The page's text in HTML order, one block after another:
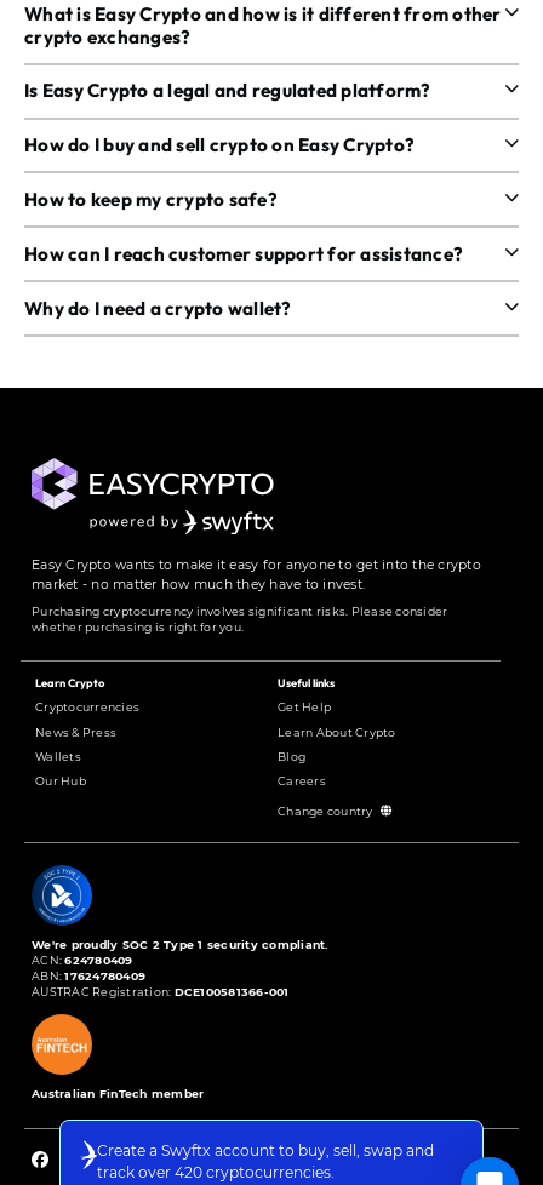
Create a Swyftx account to buy, sell, swap and
track over 420 cryptocurrencies.
What is Easy Crypto and how is it different from other
crypto exchanges?
Is Easy Crypto a legal and regulated platform?
How do I buy and sell crypto on Easy Crypto?
How to keep my crypto safe?
How can I reach customer support for assistance?
Why do I need a crypto wallet?
Easy Crypto wants to make it easy for anyone to get into the crypto
market - no matter how much they have to invest.
Purchasing cryptocurrency involves significant risks. Please consider
whether purchasing is right for you.
Learn Crypto
Cryptocurrencies
News & Press
Wallets
Our Hub
Useful links
Get Help
Learn About Crypto
Blog
Careers
Change country
We're proudly SOC 2 Type 1 security compliant.
ACN:624780409
ABN:17624780409
AUSTRAC Registration: DCE100581366-001
Australian FinTech member